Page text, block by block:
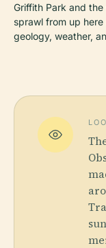
Griffith Park and the
sprawl from up
geology, weather,